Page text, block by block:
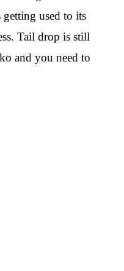
used to its
Tail drop is still
and you need to